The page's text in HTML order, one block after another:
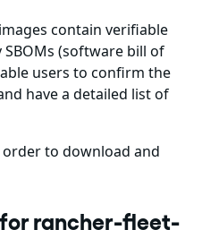
contain verifiable
(software bill of
users to confirm the
have a detailed list of
order to download and
for rancher-fleet-